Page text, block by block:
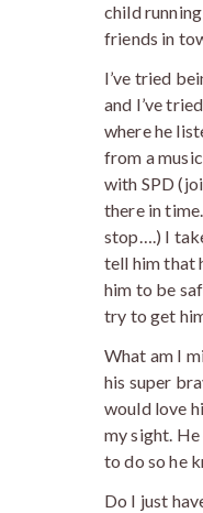
child
friends in
I’ve tried
and I’ve
where he
from a
with SPD
there in
stop….) I
tell him that
him to be
try to get
What am I
his super
would love
my sight. He
to do so he
Do I just